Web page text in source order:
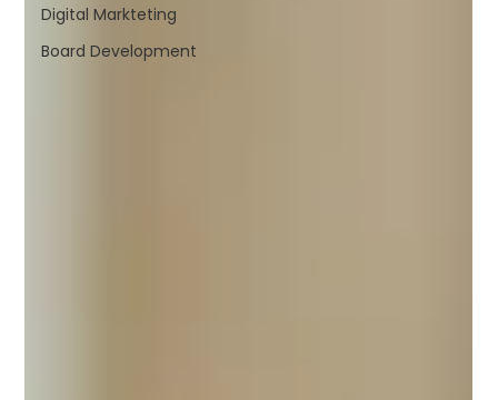
Digital Markteting
Board Development